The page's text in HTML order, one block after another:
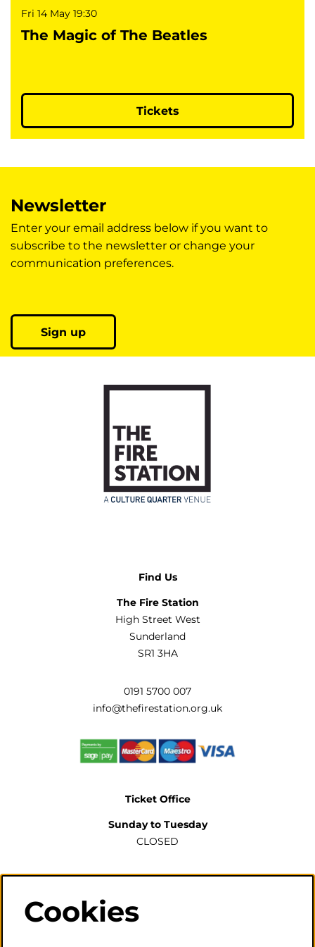
The Magic of The Beatles
Fri 14 May 19:30
Tickets
Newsletter
Enter your email address below if you want to
subscribe to the newsletter or change your
communication preferences.
Sign up
Find Us
The Fire Station
High Street West
Sunderland
SR1 3HA
0191 5700 007
info@thefirestation.org.uk
Ticket Office
Sunday to Tuesday
CLOSED
Wednesday to Saturday
Cookies